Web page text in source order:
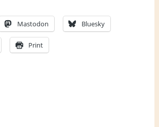
Mastodon Bluesky
Print